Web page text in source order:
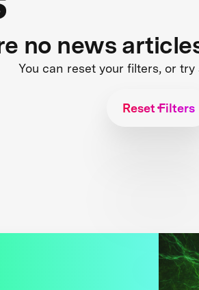
no news
You can reset your filters, or
Reset Filters